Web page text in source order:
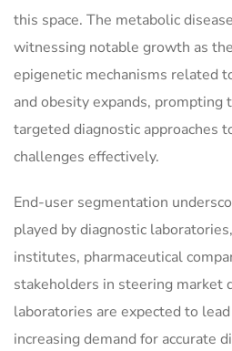
this space. The metabolic
witnessing notable growth as
epigenetic mechanisms related
and obesity expands, prompting
targeted diagnostic approaches
challenges effectively.
End-user segmentation
played by diagnostic
institutes, pharmaceutical
stakeholders in steering market
laboratories are expected to
increasing demand for accurate